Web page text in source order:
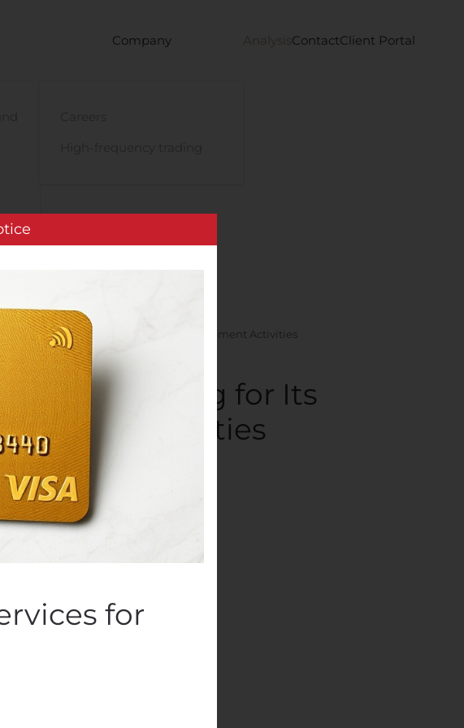
Company Analysis ContactClient Portal
for Its COVID-19 Research And Development Activities
Funding for Its
Activities
inPublic Companies
for